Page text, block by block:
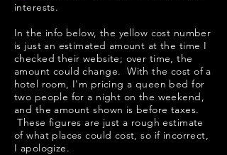
interests.
In the info below, the yellow cost number
is just an estimated amount at the time I
checked their website; over time, the
amount could change. With the cost of a
hotel room, I'm pricing a queen bed for
two people for a night on the weekend,
and the amount shown is before taxes.
These figures are just a rough estimate
of what places could cost, so if incorrect,
I apologize.